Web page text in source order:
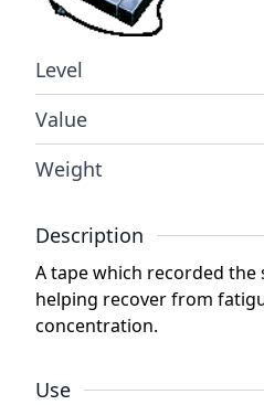
Level
Value
Weight
Description
A tape which recorded
helping recover from
concentration.
Use